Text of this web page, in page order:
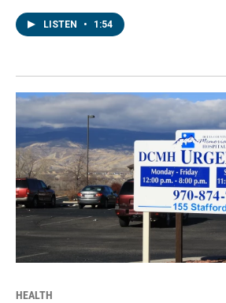
LISTEN • 1:54
HEALTH